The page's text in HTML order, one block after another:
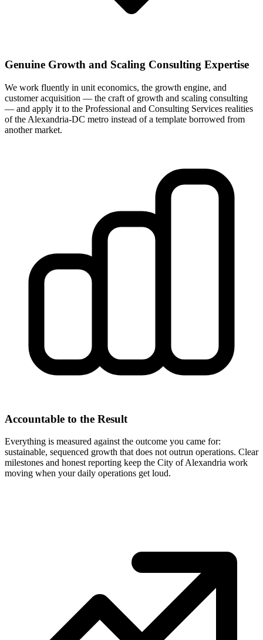
Genuine Growth and Scaling Consulting Expertise
We work fluently in unit economics, the growth engine, and
customer acquisition — the craft of growth and scaling consulting
— and apply it to the Professional and Consulting Services realities
of the Alexandria-DC metro instead of a template borrowed from
another market.
Accountable to the Result
Everything is measured against the outcome you came for:
sustainable, sequenced growth that does not outrun operations. Clear
milestones and honest reporting keep the City of Alexandria work
moving when your daily operations get loud.